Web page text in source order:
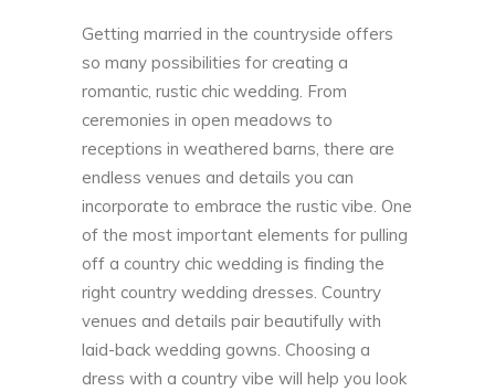
Getting married in the countryside offers
so many possibilities for creating a
romantic, rustic chic wedding. From
ceremonies in open meadows to
receptions in weathered barns, there are
endless venues and details you can
incorporate to embrace the rustic vibe. One
of the most important elements for pulling
off a country chic wedding is finding the
right country wedding dresses. Country
venues and details pair beautifully with
laid-back wedding gowns. Choosing a
dress with a country vibe will help you look